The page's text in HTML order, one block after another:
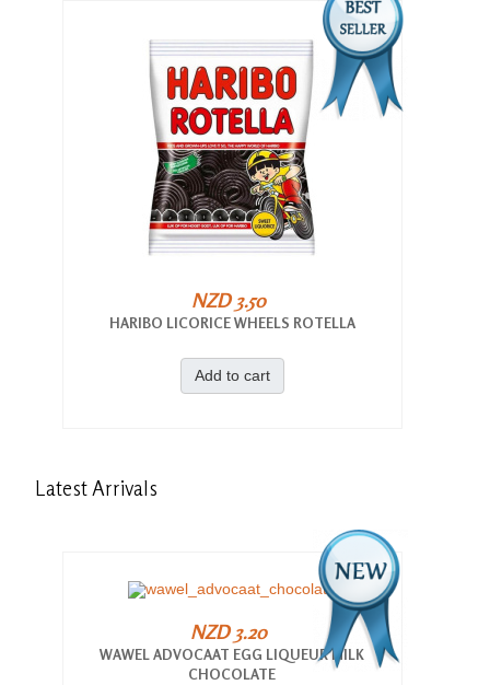
NZD 3.50
HARIBO LICORICE WHEELS ROTELLA
Add to cart
Latest Arrivals
NZD 3.20
WAWEL ADVOCAAT EGG LIQUEUR MILK
CHOCOLATE